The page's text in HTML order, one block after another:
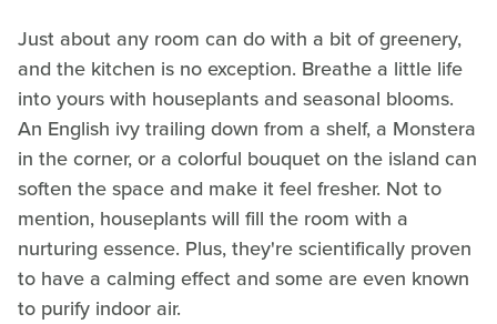
Just about any room can do with a bit of greenery,
and the kitchen is no exception. Breathe a little life
into yours with houseplants and seasonal blooms.
An English ivy trailing down from a shelf, a Monstera
in the corner, or a colorful bouquet on the island can
soften the space and make it feel fresher. Not to
mention, houseplants will fill the room with a
nurturing essence. Plus, they're scientifically proven
to have a calming effect and some are even known
to purify indoor air.